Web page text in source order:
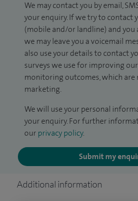
We may contact you by email,
your enquiry. If we try to contact
(mobile and/or landline) and you
we may leave you a voicemail
also use your details to contact
surveys we use for improving
monitoring outcomes, which
marketing.
We will use your personal
your enquiry. For further
our privacy policy.
Submit my
Additional information